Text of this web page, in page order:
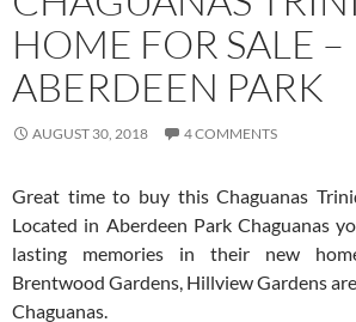
HOME FOR SALE –
ABERDEEN PARK
AUGUST 30, 2018 4 COMMENTS
Great time to buy this Chaguanas
Located in Aberdeen Park Chaguanas
lasting memories in their new
Brentwood Gardens, Hillview Gardens
Chaguanas.